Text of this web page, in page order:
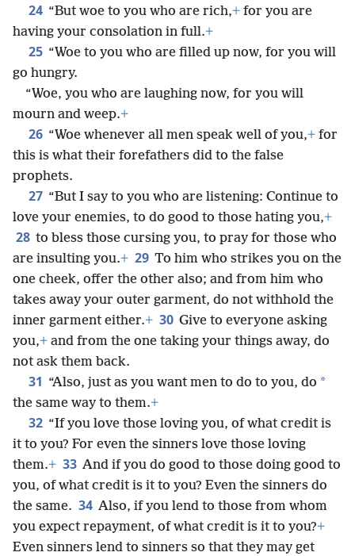
24 “But woe to you who are rich,+ for you are
having your consolation in full.+
25 “Woe to you who are filled up now, for you will
go hungry.
“Woe, you who are laughing now, for you will
mourn and weep.+
26 “Woe whenever all men speak well of you,+ for
this is what their forefathers did to the false
prophets.
27 “But I say to you who are listening: Continue to
love your enemies, to do good to those hating you,+
28 to bless those cursing you, to pray for those who
are insulting you.+ 29 To him who strikes you on the
one cheek, offer the other also; and from him who
takes away your outer garment, do not withhold the
inner garment either.+ 30 Give to everyone asking
you,+ and from the one taking your things away, do
not ask them back.
31 “Also, just as you want men to do to you, do *
the same way to them.+
32 “If you love those loving you, of what credit is
it to you? For even the sinners love those loving
them.+ 33 And if you do good to those doing good to
you, of what credit is it to you? Even the sinners do
the same. 34 Also, if you lend to those from whom
you expect repayment, of what credit is it to you?+
Even sinners lend to sinners so that they may get